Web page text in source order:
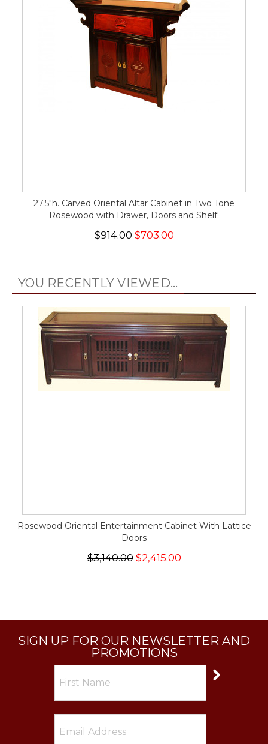
27.5"h. Carved Oriental Altar Cabinet in Two Tone
Rosewood with Drawer, Doors and Shelf.
$914.00$703.00
YOU RECENTLY VIEWED...
Rosewood Oriental Entertainment Cabinet With Lattice
Doors
$3,140.00$2,415.00
SIGN UP FOR OUR NEWSLETTER AND
PROMOTIONS